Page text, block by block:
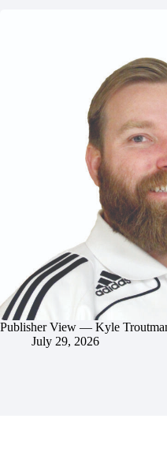
Publisher View — Kyle
July 29, 2026